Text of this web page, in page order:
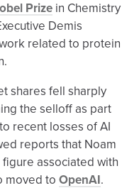
Prize in Chemistry
Demis
related to protein
shares fell sharply
the selloff as part
recent losses of AI
reports that Noam
associated with
moved to OpenAI.